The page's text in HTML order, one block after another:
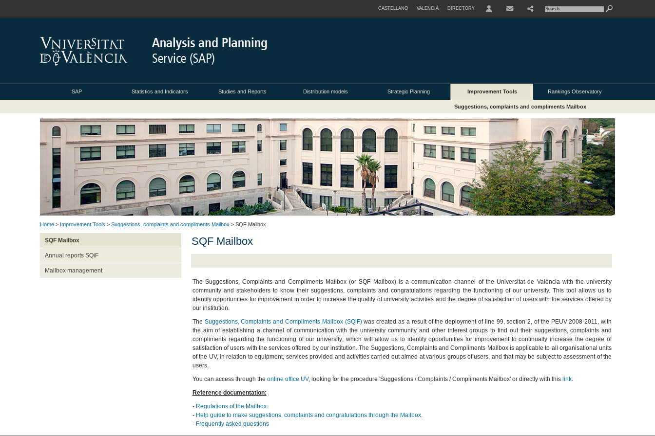
CASTELLANO VALENCIÀ DIRECTORY
SAP Statistics and Indicators Studies and Reports Distribution models Strategic Planning Improvement Tools Rankings Observatory
Suggestions, complaints and compliments Mailbox
Home > Improvement Tools > Suggestions, complaints and compliments Mailbox > SQF Mailbox
SQF Mailbox
Annual reports SQiF
Mailbox management
SQF Mailbox
The Suggestions, Complaints and Compliments Mailbox (or SQF Mailbox) is a communication channel of the Universitat de València with the university
community and stakeholders to know their suggestions, complaints and congratulations regarding the functioning of our university. This tool allows us to
identify opportunities for improvement in order to increase the quality of university activities and the degree of satisfaction of users with the services offered by
our institution.
The Suggestions, Complaints and Compliments Mailbox (SQiF)was created as a result of the deployment of line 99, section 2, of the PEUV 2008-2011, with
the aim of establishing a channel of communication with the university community and other interest groups to find out their suggestions, complaints and
compliments regarding the functioning of our university; which will allow us to identify opportunities for improvement to continually increase the degree of
satisfaction of users with the services offered by our institution. The Suggestions, Complaints and Compliments Mailbox is applicable to all organisational units
of the UV, in relation to equipment, services provided and activities carried out aimed at various groups of users, and that may be subject to assessment of the
users.
You can access through the online office UV, looking for the procedure 'Suggestions / Complaints / Compliments Mailbox' or directly with this link.
Reference documentation:
- Regulations of the Mailbox.
- Help guide to make suggestions, complaints and congratulations through the Mailbox.
- Frequently asked questions